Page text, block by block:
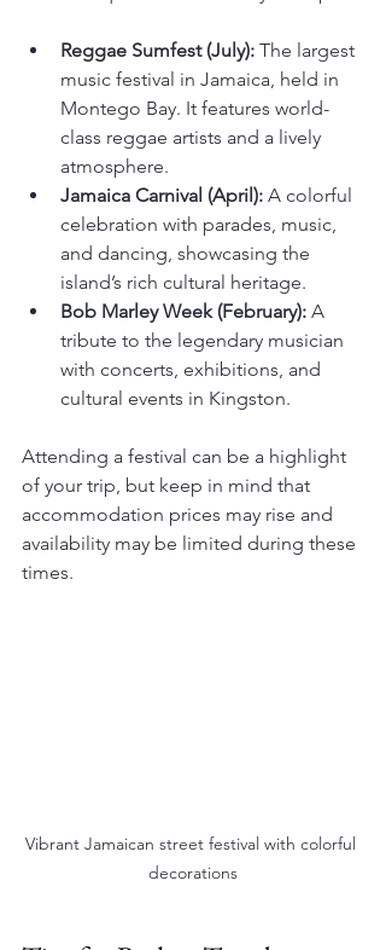
Reggae Sumfest (July): The largest
music festival in Jamaica, held in
Montego Bay. It features world-
class reggae artists and a lively
atmosphere.
Jamaica Carnival (April): A colorful
celebration with parades, music,
and dancing, showcasing the
island’s rich cultural heritage.
Bob Marley Week (February): A
tribute to the legendary musician
with concerts, exhibitions, and
cultural events in Kingston.
Attending a festival can be a highlight
of your trip, but keep in mind that
accommodation prices may rise and
availability may be limited during these
times.
Vibrant Jamaican street festival with colorful
decorations